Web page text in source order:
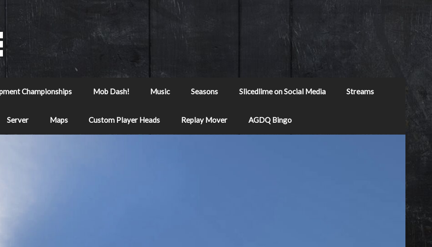
Championships Mob Dash! Music Seasons Slicedlime on Social Media Streams
Server Maps Custom Player Heads Replay Mover AGDQ Bingo